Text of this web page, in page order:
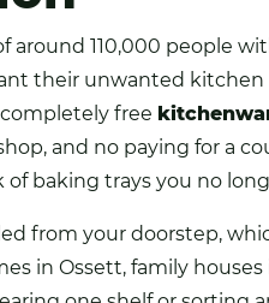
around 110,000 people
their unwanted kitchen
free
and no paying for a
of baking trays you no
from your doorstep,
in Ossett, family